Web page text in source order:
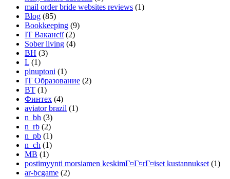
mail order bride websites reviews (1)
Blog (85)
Bookkeeping (9)
IT Вакансії(2)
Sober living (4)
BH (3)
L (1)
pinuptoni (1)
IT Образование (2)
BT (1)
Финтех (4)
aviator brazil (1)
n_bh (3)
n_rb (2)
n_pb (1)
n_ch (1)
MB (1)
postimyynti morsiamen keskimГ¤Г¤rГ¤iset kustannukset (1)
ar-bcgame (2)